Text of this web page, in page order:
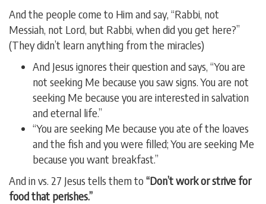
And the people come to Him and say, “Rabbi, not
Messiah, not Lord, but Rabbi, when did you get here?”
(They didn’t learn anything from the miracles)
And Jesus ignores their question and says, “You are
not seeking Me because you saw signs. You are not
seeking Me because you are interested in salvation
and eternal life.”
“You are seeking Me because you ate of the loaves
and the fish and you were filled; You are seeking Me
because you want breakfast.”
And in vs. 27 Jesus tells them to“Don’t work or strive for
food that perishes.”